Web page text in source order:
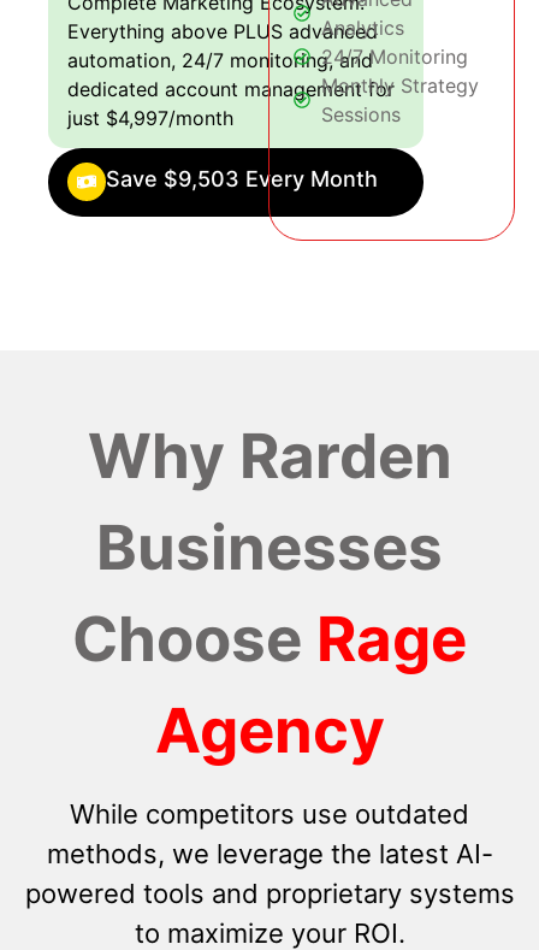
Everything above PLUS advanced
automation, 24/7 monitoring, and
dedicated account management for
just $4,997/month
Save $9,503 Every Month
Analytics
24/7 Monitoring
Monthly Strategy
Sessions
Why Rarden
Businesses
Choose Rage
Agency
While competitors use outdated
methods, we leverage the latest AI-
powered tools and proprietary systems
to maximize your ROI.